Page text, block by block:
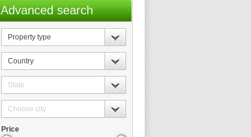
Advanced search
Property
type
Country
State
Choose
city
Price